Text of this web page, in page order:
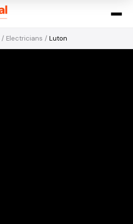
/ Electricians / Luton